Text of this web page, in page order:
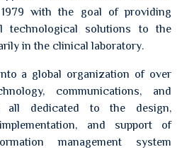
with the goal of providing
technological solutions to the
in the clinical laboratory.
a global organization of over
communications, and
all dedicated to the design,
and support of
management system